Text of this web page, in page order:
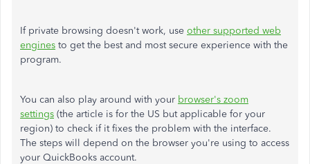
If private browsing doesn't work, use other supported web
engines to get the best and most secure experience with the
program.
You can also play around with your browser's zoom
settings (the article is for the US but applicable for your
region) to check if it fixes the problem with the interface.
The steps will depend on the browser you're using to access
your QuickBooks account.